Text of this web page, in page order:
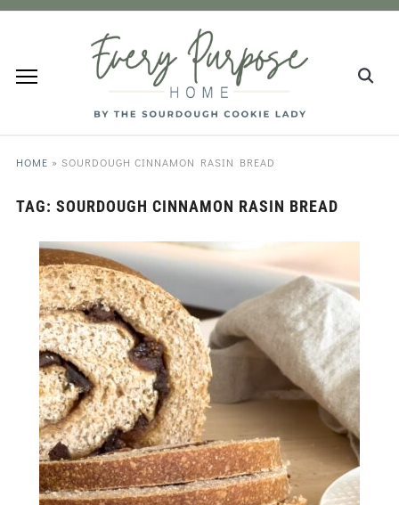
HOME » SOURDOUGH CINNAMON RASIN BREAD
TAG: SOURDOUGH CINNAMON RASIN BREAD